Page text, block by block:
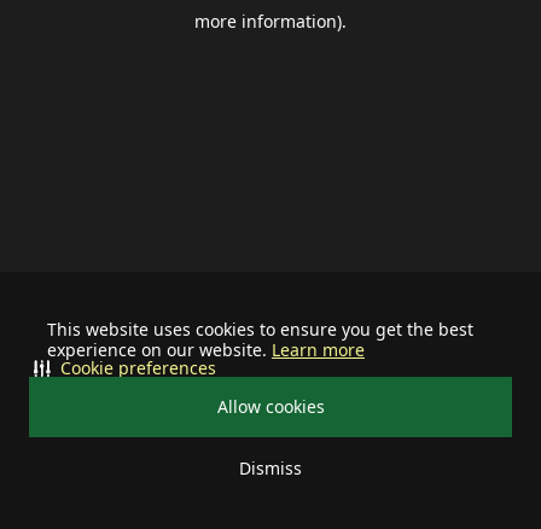
This website uses cookies to ensure you get the best
experience on our website. Learn more
Allow cookies
Dismiss
Cookie preferences
more information).